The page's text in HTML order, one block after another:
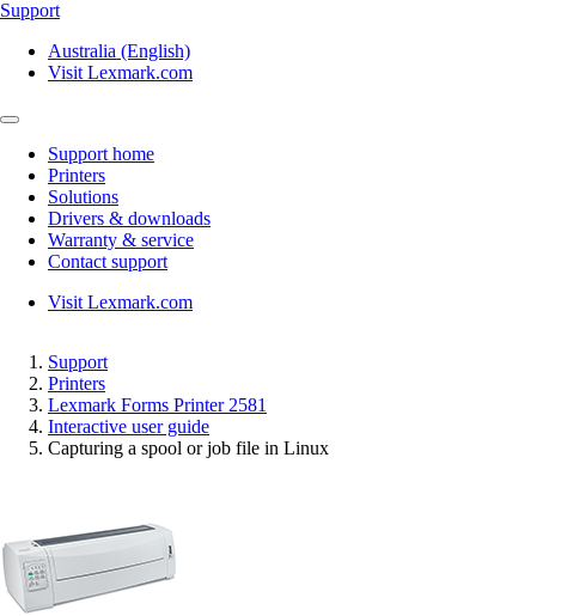
Support
Australia (English)
Visit Lexmark.com
Support home
Printers
Solutions
Drivers & downloads
Warranty & service
Contact support
Visit Lexmark.com
Support
Printers
Lexmark Forms Printer 2581
Interactive user guide
Capturing a spool or job file in Linux